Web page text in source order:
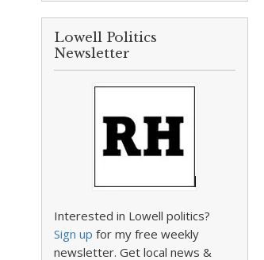
Lowell Politics
Newsletter
Interested in Lowell politics?
Sign up for my free weekly
newsletter. Get local news &